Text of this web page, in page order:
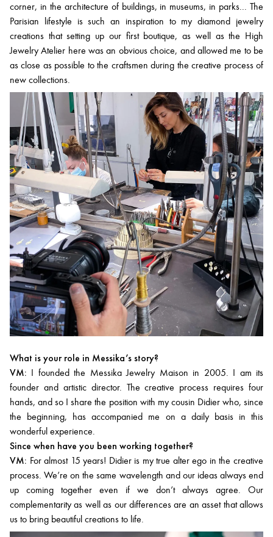
corner, in the architecture of buildings, in museums, in parks... The
Parisian lifestyle is such an inspiration to my diamond jewelry
creations that setting up our first boutique, as well as the High
Jewelry Atelier here was an obvious choice, and allowed me to be
as close as possible to the craftsmen during the creative process of
new collections.
What is your role in Messika’s story?
VM: I founded the Messika Jewelry Maison in 2005. I am its
founder and artistic director. The creative process requires four
hands, and so I share the position with my cousin Didier who, since
the beginning, has accompanied me on a daily basis in this
wonderful experience.
Since when have you been working together?
VM: For almost 15 years! Didier is my true alter ego in the creative
process. We’re on the same wavelength and our ideas always end
up coming together even if we don’t always agree. Our
complementarity as well as our differences are an asset that allows
us to bring beautiful creations to life.